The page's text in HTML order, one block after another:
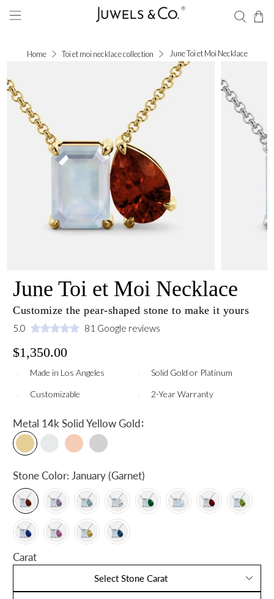
Home Toi et moi necklace collection June Toi et Moi Necklace
June Toi et Moi Necklace
Customize the pear-shaped stone to make it yours
5.0 81 Google reviews
$1,350.00
Made in Los Angeles Solid Gold or Platinum
Customizable 2-Year Warranty
Metal 14k Solid Yellow Gold:
Stone Color: January (Garnet)
Carat
Select Stone Carat